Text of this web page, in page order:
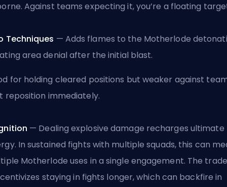
Against teams expecting it, you’re a floating
Techniques — Adds flames to the Motherlode
area denial after the initial blast.
for holding cleared positions but weaker against
reposition immediately.
— Dealing explosive damage recharges ultimate
In sustained fights with multiple squads, this can
Motherlode uses in a single engagement. The
staying in fights longer, which can backfire in